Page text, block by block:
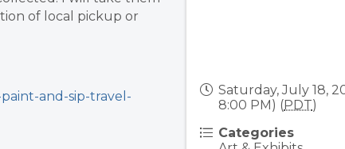
of local pickup or
and-sip-travel-
Saturday, July 18,
8:00 PM) (PDT)
Categories